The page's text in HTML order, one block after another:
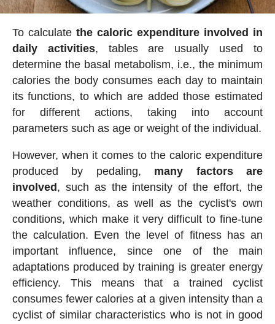
To calculate the caloric expenditure involved in
daily activities, tables are usually used to
determine the basal metabolism, i.e., the minimum
calories the body consumes each day to maintain
its functions, to which are added those estimated
for different actions, taking into account
parameters such as age or weight of the individual.
However, when it comes to the caloric expenditure
produced by pedaling, many factors are
involved , such as the intensity of the effort, the
weather conditions, as well as the cyclist's own
conditions, which make it very difficult to fine-tune
the calculation. Even the level of fitness has an
important influence, since one of the main
adaptations produced by training is greater energy
efficiency. This means that a trained cyclist
consumes fewer calories at a given intensity than a
cyclist of similar characteristics who is not in good